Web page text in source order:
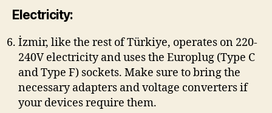
Electricity:
İzmir, like the rest of Türkiye, operates on 220-
240V electricity and uses the Europlug (Type C
and Type F) sockets. Make sure to bring the
necessary adapters and voltage converters if
your devices require them.